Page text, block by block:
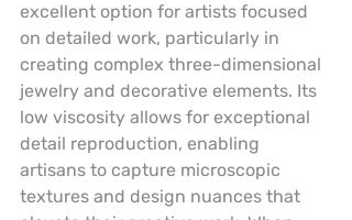
excellent option for artists focused
on detailed work, particularly in
creating complex three-dimensional
jewelry and decorative elements. Its
low viscosity allows for exceptional
detail reproduction, enabling
artisans to capture microscopic
textures and design nuances that